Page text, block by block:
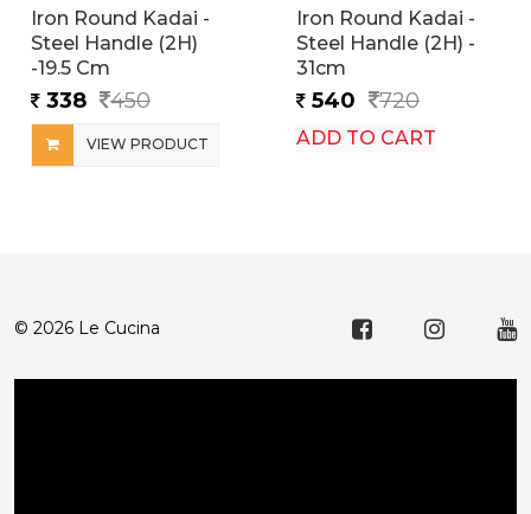
Iron Round Kadai -
Steel Handle (2H)
-19.5 Cm
338 450
VIEW PRODUCT
Iron Round Kadai -
Steel Handle (2H) -
31cm
540 720
ADD TO CART
© 2026 Le Cucina